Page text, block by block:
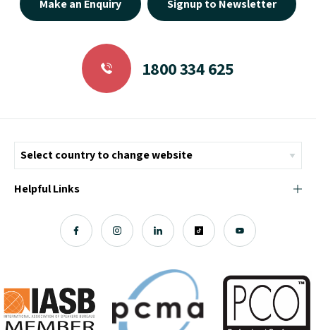
Make an Enquiry Signup to Newsletter
1800 334 625
Helpful Links